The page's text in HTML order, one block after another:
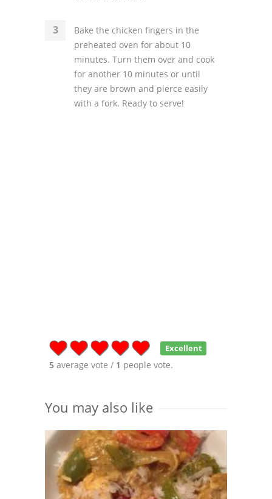
Bake the chicken fingers in the
preheated oven for about 10
minutes. Turn them over and cook
for another 10 minutes or until
they are brown and pierce easily
with a fork. Ready to serve!
Excellent
5 average vote / 1 people vote.
You may also like